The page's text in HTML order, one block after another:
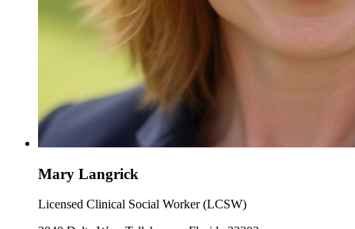
Mary Langrick
Licensed Clinical Social Worker (LCSW)